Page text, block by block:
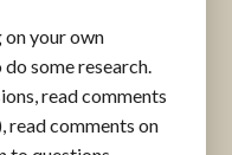
on your own
some research.
read comments
read comments on